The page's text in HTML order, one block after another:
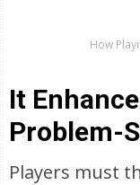
How
It
Problem-
Players must